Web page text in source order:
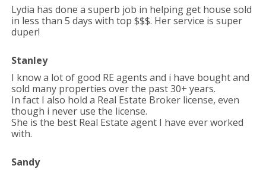
Lydia has done a superb job in helping get house sold
in less than 5 days with top $$$. Her service is super
duper!
Stanley
I know a lot of good RE agents and i have bought and
sold many properties over the past 30+ years.
In fact I also hold a Real Estate Broker license, even
though i never use the license.
She is the best Real Estate agent I have ever worked
with.
Sandy